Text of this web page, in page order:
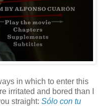
in which to enter this
irritated and bored than I
straight: Sólo con tu